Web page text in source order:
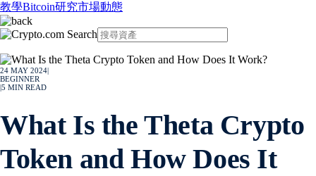
教學Bitcoin研究市場動態
24 MAY 2024
BEGINNER
5 MIN READ
What Is the Theta Crypto
Token and How Does It